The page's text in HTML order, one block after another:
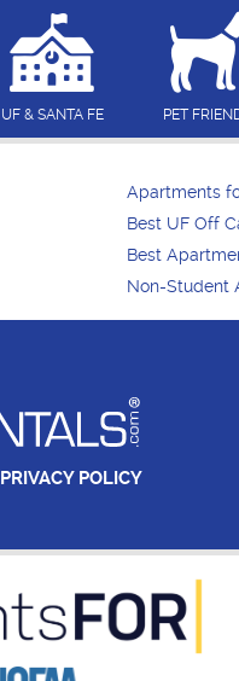
UF & SANTA FE PET
Apartments
Best UF Off
Best
Non-Student
PRIVACY POLICY